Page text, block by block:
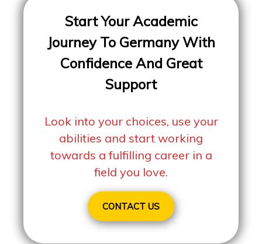
Start Your Academic
Journey To Germany With
Confidence And Great
Support
Look into your choices, use your
abilities and start working
towards a fulfilling career in a
field you love.
CONTACT US